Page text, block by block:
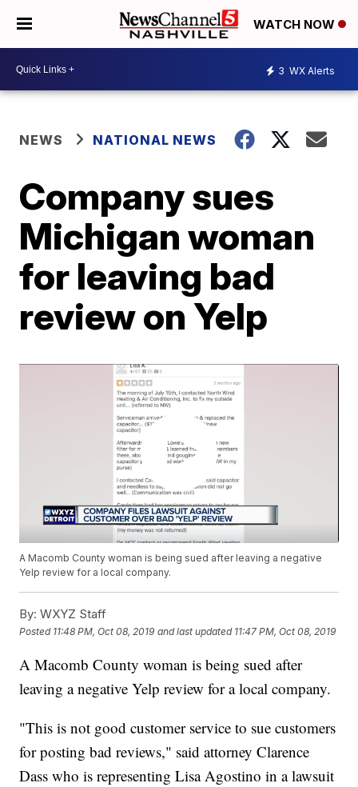
WATCH NOW
3 WX Alerts
NEWS NATIONAL NEWS
Company sues
Michigan woman
for leaving bad
review on Yelp
A Macomb County woman is being sued after leaving a negative
Yelp review for a local company.
By: WXYZ Staff
Posted 11:48 PM, Oct 08, 2019 and last updated 11:47 PM, Oct 08, 2019
A Macomb County woman is being sued after
leaving a negative Yelp review for a local company.
"This is not good customer service to sue customers
for posting bad reviews," said attorney Clarence
Dass who is representing Lisa Agostino in a lawsuit